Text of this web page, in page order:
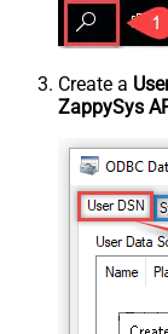
Create a
ZappySys